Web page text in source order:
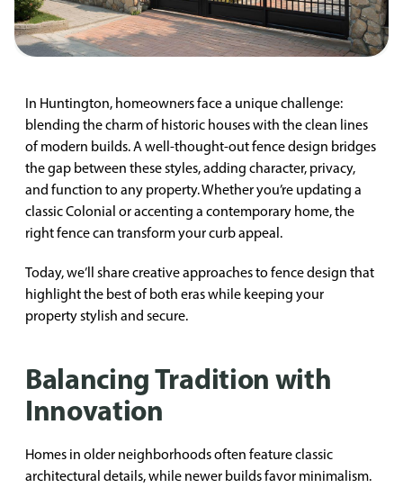
In Huntington, homeowners face a unique challenge:
blending the charm of historic houses with the clean lines
of modern builds. A well-thought-out fence design bridges
the gap between these styles, adding character, privacy,
and function to any property. Whether you’re updating a
classic Colonial or accenting a contemporary home, the
right fence can transform your curb appeal.
Today, we’ll share creative approaches to fence design that
highlight the best of both eras while keeping your
property stylish and secure.
Balancing Tradition with
Innovation
Homes in older neighborhoods often feature classic
architectural details, while newer builds favor minimalism.